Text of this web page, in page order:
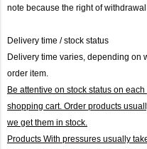
note because the right of
Delivery time / stock status
Delivery time varies, depending on
order item.
Be attentive on stock status on
shopping cart. Order products
we get them in stock.
Products With pressures usually